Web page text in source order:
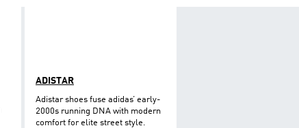
ADISTAR
Adistar shoes fuse adidas’ early-
2000s running DNA with modern
comfort for elite street style.